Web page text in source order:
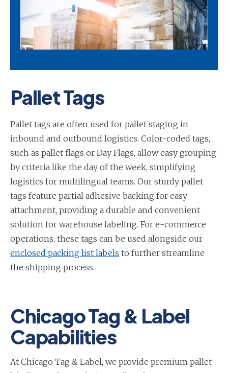
Pallet Tags
Pallet tags are often used for pallet staging in
inbound and outbound logistics. Color-coded tags,
such as pallet flags or Day Flags, allow easy grouping
by criteria like the day of the week, simplifying
logistics for multilingual teams. Our sturdy pallet
tags feature partial adhesive backing for easy
attachment, providing a durable and convenient
solution for warehouse labeling. For e-commerce
operations, these tags can be used alongside our
enclosed packing list labels to further streamline
the shipping process.
Chicago Tag & Label
Capabilities
At Chicago Tag & Label, we provide premium pallet